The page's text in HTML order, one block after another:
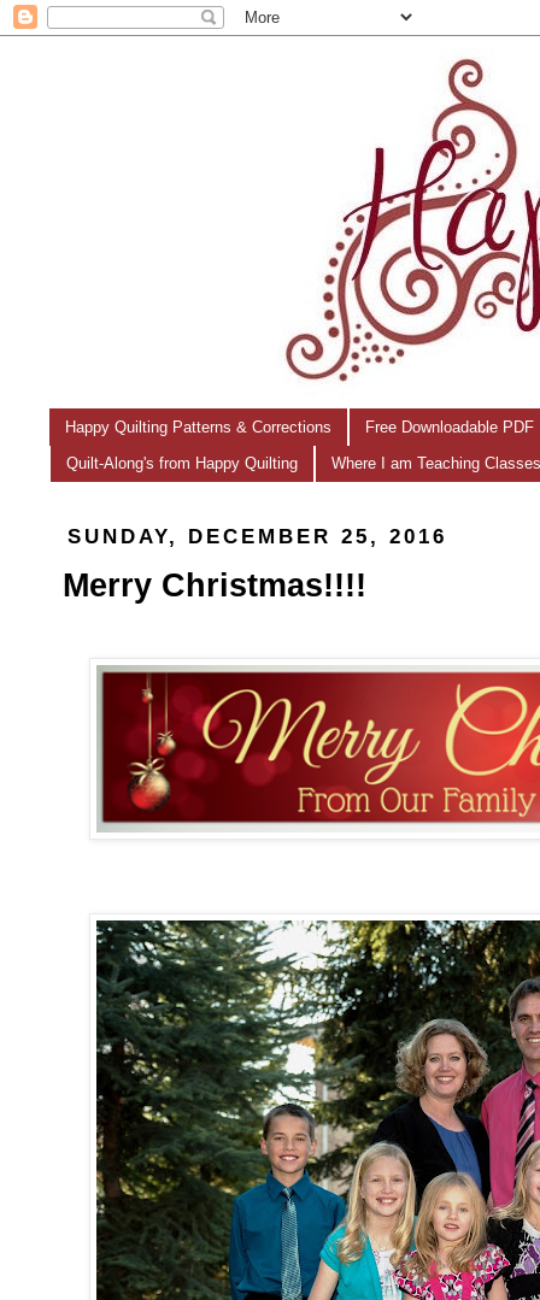
Happy Quilting Patterns & Corrections Free Downloadable
Quilt-Along's from Happy Quilting Where I am Teaching
SUNDAY, DECEMBER 25, 2016
Merry Christmas!!!!